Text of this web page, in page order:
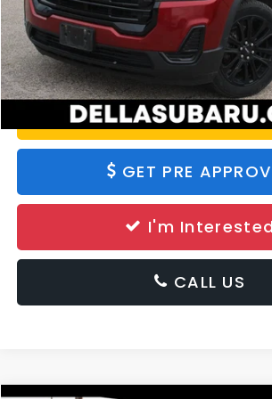
Calculate Your
Value Your
GET PRE
I'm Interested
CALL US